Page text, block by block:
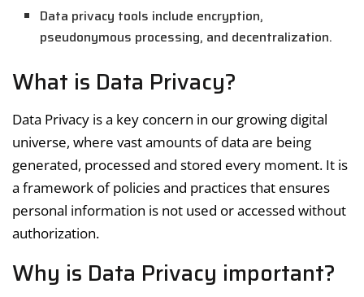
Data privacy tools include encryption,
pseudonymous processing, and decentralization.
What is Data Privacy?
Data Privacy is a key concern in our growing digital
universe, where vast amounts of data are being
generated, processed and stored every moment. It is
a framework of policies and practices that ensures
personal information is not used or accessed without
authorization.
Why is Data Privacy important?